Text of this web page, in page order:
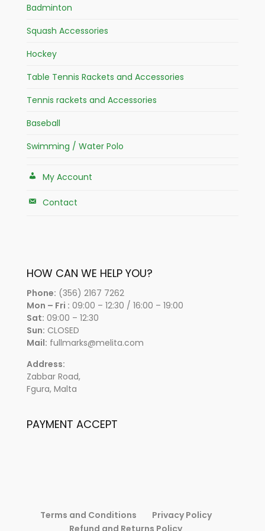
Badminton
Squash Accessories
Hockey
Table Tennis Rackets and Accessories
Tennis rackets and Accessories
Baseball
Swimming / Water Polo
My Account
Contact
HOW CAN WE HELP YOU?
Phone: (356) 2167 7262
Mon – Fri : 09:00 – 12:30 / 16:00 – 19:00
Sat: 09:00 – 12:30
Sun: CLOSED
Mail: fullmarks@melita.com
Address:
Zabbar Road,
Fgura, Malta
PAYMENT ACCEPT
Terms and Conditions
Privacy Policy
Refund and Returns Policy